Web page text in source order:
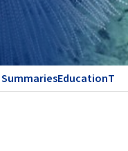
SummariesEducation